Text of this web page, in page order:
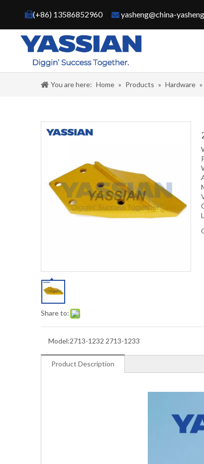
(+86) 13586852960 yasheng@china-
You are here: Home » Products » Hardware »
Share to:
Model:2713-1232 2713-1233
Product Description